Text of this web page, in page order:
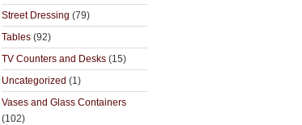
Street Dressing (79)
Tables (92)
TV Counters and Desks (15)
Uncategorized (1)
Vases and Glass Containers
(102)